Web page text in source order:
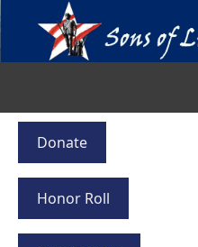
Donate
Honor Roll